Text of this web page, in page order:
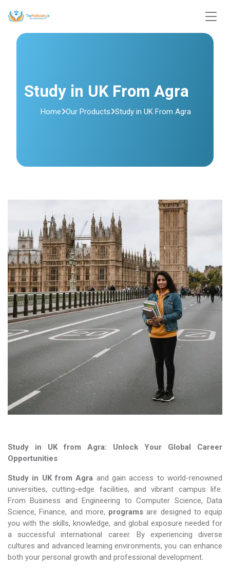
Study in UK From Agra
Home Our Products Study in UK From Agra
Study in UK from Agra: Unlock Your Global Career
Opportunities
Study in UK from Agra and gain access to world-renowned
universities, cutting-edge facilities, and vibrant campus life.
From Business and Engineering to Computer Science, Data
Science, Finance, and more, programs are designed to equip
you with the skills, knowledge, and global exposure needed for
a successful international career. By experiencing diverse
cultures and advanced learning environments, you can enhance
both your personal growth and professional development.